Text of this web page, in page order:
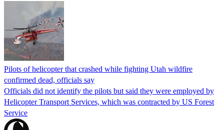
Pilots of helicopter that crashed while fighting Utah wildfire
confirmed dead, officials say
Officials did not identify the pilots but said they were employed by
Helicopter Transport Services, which was contracted by US Forest
Service